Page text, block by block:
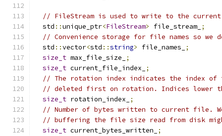
// FileStream is used to write to the
  std
::unique_ptr<FileStream> file_stream_ ;
// Convenience storage for file names so we
  std
::vector<std ::string> file_names_
;
size_t max_file_size_
;
size_t current_file_index_
;
// The rotation index indicates the index
// deleted first on rotation. Indices lower
size_t rotation_index_
;
// Number of bytes written to current file.
// buffering the file size read from disk
size_t current_bytes_written_
;